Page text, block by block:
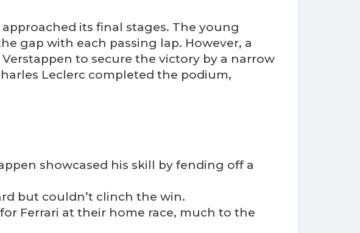
its final stages. The young
gap with each passing lap. However, a
to secure the victory by a narrow
Leclerc completed the podium,
showcased his skill by fending off a
but couldn’t clinch the win.
Ferrari at their home race, much to the